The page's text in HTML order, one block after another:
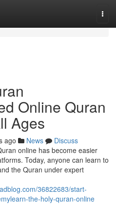
Online Quran
Ages
ago News
Discuss
online has become easier
Today, anyone can learn to
the Quran under expert
36822683/start-
the-holy-quran-online